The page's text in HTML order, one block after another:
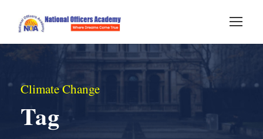
Climate Change
Tag